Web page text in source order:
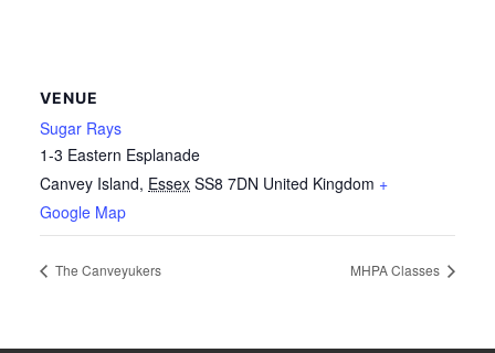
VENUE
Sugar Rays
1-3 Eastern Esplanade
Canvey Island, Essex SS8 7DN United Kingdom +
Google Map
The Canveyukers MHPA Classes